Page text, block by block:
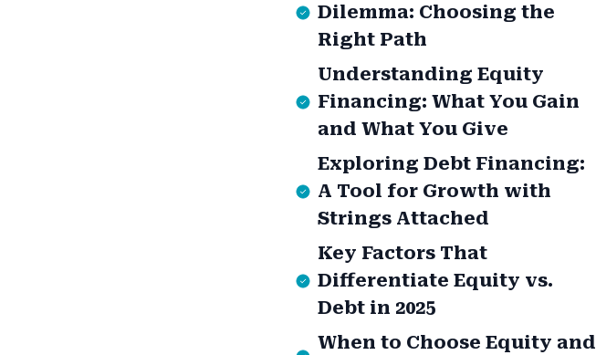
Dilemma: Choosing the
Right Path
Understanding Equity
Financing: What You Gain
and What You Give
Exploring Debt Financing:
A Tool for Growth with
Strings Attached
Key Factors That
Differentiate Equity vs.
Debt in 2025
When to Choose Equity and